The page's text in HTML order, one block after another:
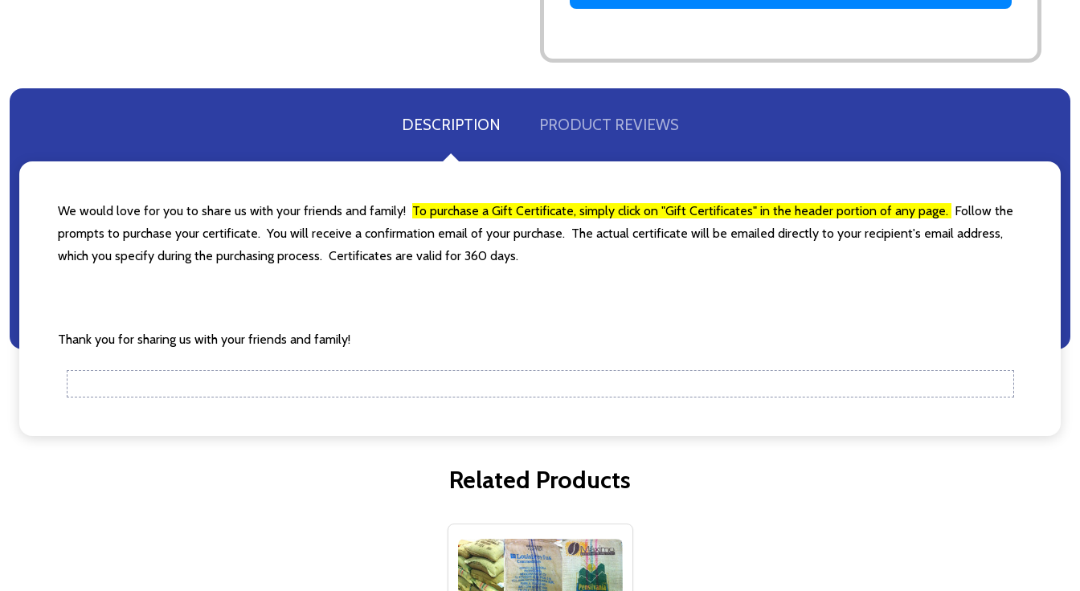
Subscribe our newsletter
they are few and far between. Really!)
settings.first_name
DESCRIPTION PRODUCT REVIEWS
We would love for you to share us with your friends and family! To purchase a Gift Certificate, simply click on "Gift Certificates" in the header portion of any page. Follow the
prompts to purchase your certificate. You will receive a confirmation email of your purchase. The actual certificate will be emailed directly to your recipient's email address,
which you specify during the purchasing process. Certificates are valid for 360 days.
Thank you for sharing us with your friends and family!
Related Products